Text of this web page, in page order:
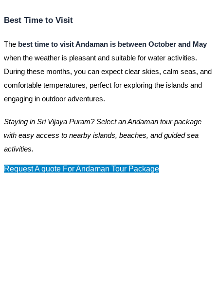
Best Time to Visit
The best time to visit Andaman is between October and May
when the weather is pleasant and suitable for water activities.
During these months, you can expect clear skies, calm seas, and
comfortable temperatures, perfect for exploring the islands and
engaging in outdoor adventures.
Staying in Sri Vijaya Puram? Select an Andaman tour package
with easy access to nearby islands, beaches, and guided sea
activities.
Request A quote For Andaman Tour Package